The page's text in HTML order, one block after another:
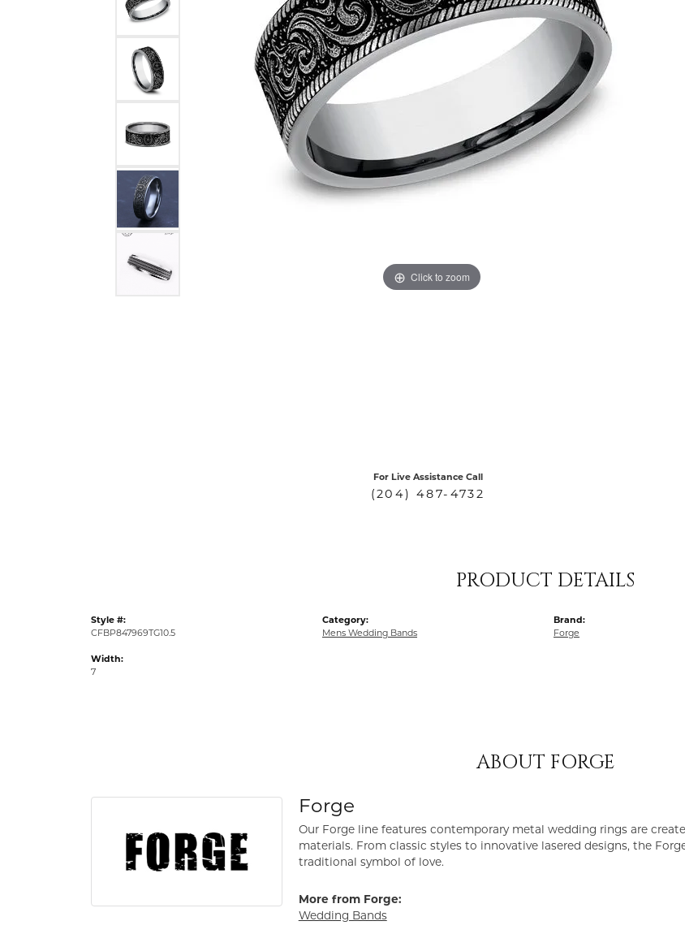
Click to zoom
For Live Assistance Call
(204) 487-4732
PRODUCT DETAILS
Style #:
CFBP847969TG10.5
Width:
7
Category:
Mens Wedding Bands
Brand:
Forge
ABOUT FORGE
Forge
Our Forge line features contemporary metal wedding rings are
materials. From classic styles to innovative lasered designs, the
traditional symbol of love.
More from Forge:
Wedding Bands